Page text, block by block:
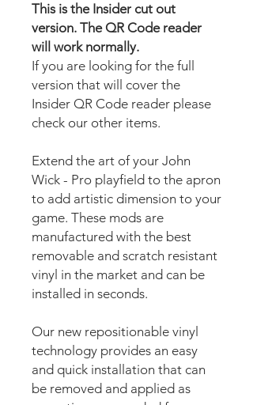
This is the Insider cut out
version. The QR Code reader
will work normally.
If you are looking for the full
version that will cover the
Insider QR Code reader please
check our other items.
Extend the art of your John
Wick - Pro playfield to the apron
to add artistic dimension to your
game. These mods are
manufactured with the best
removable and scratch resistant
vinyl in the market and can be
installed in seconds.
Our new repositionable vinyl
technology provides an easy
and quick installation that can
be removed and applied as